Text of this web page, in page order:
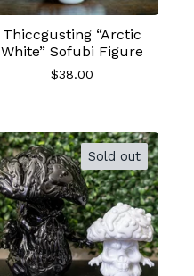
Thiccgusting “Arctic
White” Sofubi Figure
$38.00
Sold out